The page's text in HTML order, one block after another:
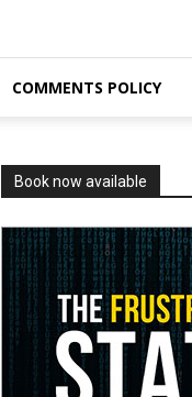
COMMENTS POLICY
Book now available